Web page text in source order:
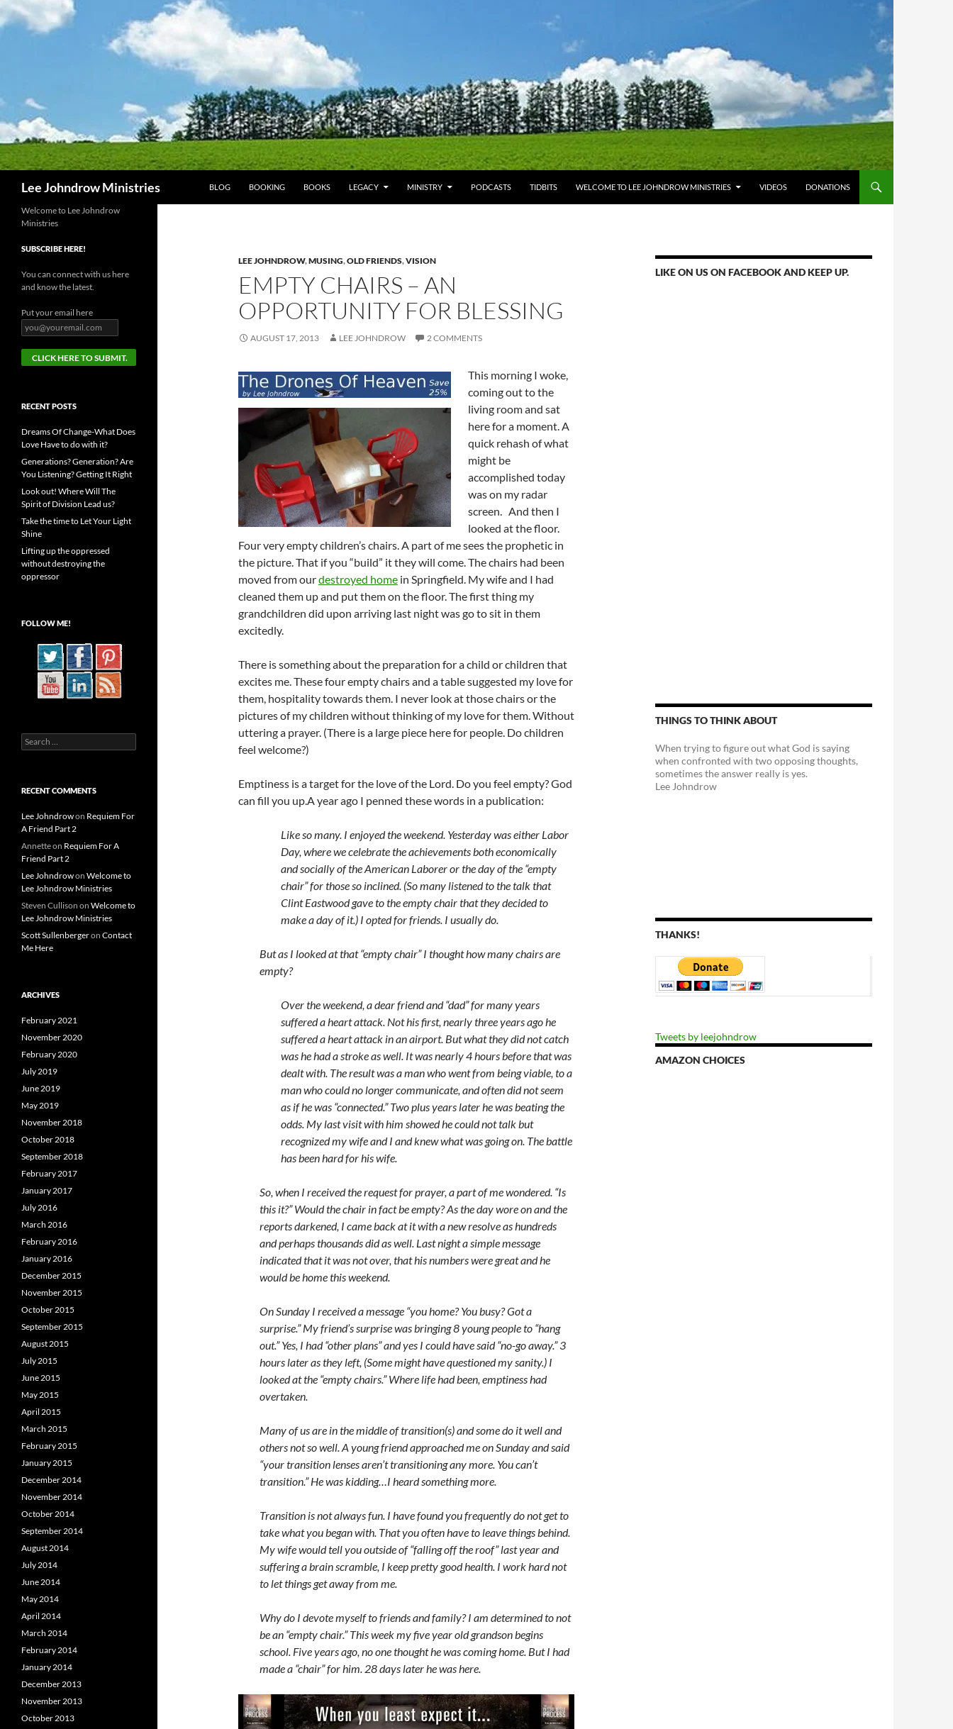
Skip
to
Lee Johndrow Ministries BLOG BOOKING BOOKS LEGACY MINISTRY PODCASTS TIDBITS WELCOME TO LEE JOHNDROW MINISTRIES VIDEOS DONATIONS
LEE JOHNDROW,MUSING,OLD FRIENDS,VISION
EMPTY CHAIRS – AN
OPPORTUNITY FOR BLESSING
AUGUST 17, 2013 LEE JOHNDROW 2 COMMENTS
This morning I woke,
coming out to the
living room and sat
here for a moment. A
quick rehash of what
might be
accomplished today
was on my radar
screen. And then I
looked at the floor.
Four very empty children’s chairs. A part of me sees the prophetic in
the picture. That if you “build” it they will come. The chairs had been
moved from ourdestroyed home in Springfield. My wife and I had
cleaned them up and put them on the floor. The first thing my
grandchildren did upon arriving last night was go to sit in them
excitedly.
There is something about the preparation for a child or children that
excites me. These four empty chairs and a table suggested my love for
them, hospitality towards them. I never look at those chairs or the
pictures of my children without thinking of my love for them. Without
uttering a prayer. (There is a large piece here for people. Do children
feel welcome?)
Emptiness is a target for the love of the Lord. Do you feel empty? God
can fill you up.A year ago I penned these words in a publication:
Like so many. I enjoyed the weekend. Yesterday was either Labor
Day, where we celebrate the achievements both economically
and socially of the American Laborer or the day of the “empty
chair” for those so inclined. (So many listened to the talk that
Clint Eastwood gave to the empty chair that they decided to
make a day of it.) I opted for friends. I usually do.
But as I looked at that “empty chair” I thought how many chairs are
empty?
Over the weekend, a dear friend and “dad” for many years
suffered a heart attack. Not his first, nearly three years ago he
suffered a heart attack in an airport. But what they did not catch
was he had a stroke as well. It was nearly 4 hours before that was
dealt with. The result was a man who went from being viable, to a
man who could no longer communicate, and often did not seem
as if he was “connected.” Two plus years later he was beating the
odds. My last visit with him showed he could not talk but
recognized my wife and I and knew what was going on. The battle
has been hard for his wife.
So, when I received the request for prayer, a part of me wondered. “Is
this it?” Would the chair in fact be empty? As the day wore on and the
reports darkened, I came back at it with a new resolve as hundreds
and perhaps thousands did as well. Last night a simple message
indicated that it was not over, that his numbers were great and he
would be home this weekend.
On Sunday I received a message “you home? You busy? Got a
surprise.” My friend’s surprise was bringing 8 young people to “hang
out.” Yes, I had “other plans” and yes I could have said “no-go away.” 3
hours later as they left, (Some might have questioned my sanity.) I
looked at the “empty chairs.” Where life had been, emptiness had
overtaken.
Many of us are in the middle of transition(s) and some do it well and
others not so well. A young friend approached me on Sunday and said
“your transition lenses aren’t transitioning any more. You can’t
transition.” He was kidding…I heard something more.
Transition is not always fun. I have found you frequently do not get to
take what you began with. That you often have to leave things behind.
My wife would tell you outside of “falling off the roof” last year and
suffering a brain scramble, I keep pretty good health. I work hard not
to let things get away from me.
Why do I devote myself to friends and family? I am determined to not
be an “empty chair.” This week my five year old grandson begins
school. Five years ago, no one thought he was coming home. But I had
made a “chair” for him. 28 days later he was here.
LIKE ON US ON FACEBOOK AND KEEP UP.
THINGS TO THINK ABOUT
When trying to figure out what God is saying
when confronted with two opposing thoughts,
sometimes the answer really is yes.
Lee Johndrow
THANKS!
Tweets by leejohndrow
AMAZON CHOICES
Welcome to Lee Johndrow
Ministries
SUBSCRIBE HERE!
You can connect with us here
and know the latest.
Put your email here
RECENT POSTS
Dreams Of Change-What Does
Love Have to do with it?
Generations? Generation? Are
You Listening? Getting It Right
Look out! Where Will The
Spirit of Division Lead us?
Take the time to Let Your Light
Shine
Lifting up the oppressed
without destroying the
oppressor
FOLLOW ME!
Search
for:
RECENT COMMENTS
Lee Johndrowon Requiem For
A Friend Part 2
Annetteon Requiem For A
Friend Part 2
Lee Johndrowon Welcome to
Lee Johndrow Ministries
Steven Cullison on Welcome to
Lee Johndrow Ministries
Scott Sullenbergeron Contact
Me Here
ARCHIVES
February 2021
November 2020
February 2020
July 2019
June 2019
May 2019
November 2018
October 2018
September 2018
February 2017
January 2017
July 2016
March 2016
February 2016
January 2016
December 2015
November 2015
October 2015
September 2015
August 2015
July 2015
June 2015
May 2015
April 2015
March 2015
February 2015
January 2015
December 2014
November 2014
October 2014
September 2014
August 2014
July 2014
June 2014
May 2014
April 2014
March 2014
February 2014
January 2014
December 2013
November 2013
October 2013